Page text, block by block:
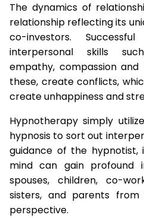
The dynamics of
relationship reflecting its
co-investors.
interpersonal skills
empathy, compassion and
these, create conflicts,
create unhappiness and
Hypnotherapy simply
hypnosis to sort out
guidance of the
mind can gain profound
spouses, children, co-
sisters, and parents
perspective.